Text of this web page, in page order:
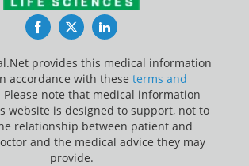
FacebookTwitterLinkedIn
provides this medical information
accordance with these terms and
Please note that medical information
website is designed to support, not to
relationship between patient and
and the medical advice they may
provide.